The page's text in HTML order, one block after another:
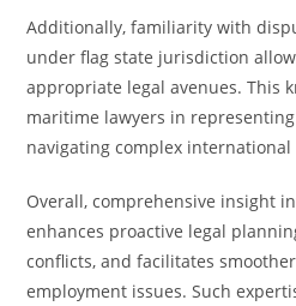
Additionally, familiarity with
under flag state jurisdiction
appropriate legal avenues. This
maritime lawyers in
navigating complex
Overall, comprehensive insight
enhances proactive legal
conflicts, and facilitates
employment issues. Such